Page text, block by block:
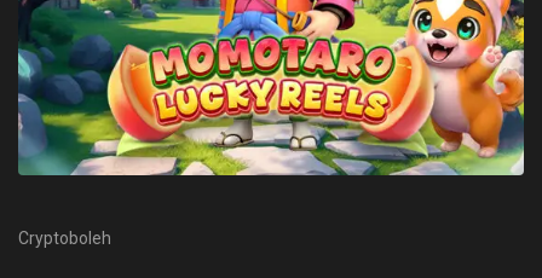
Cryptoboleh